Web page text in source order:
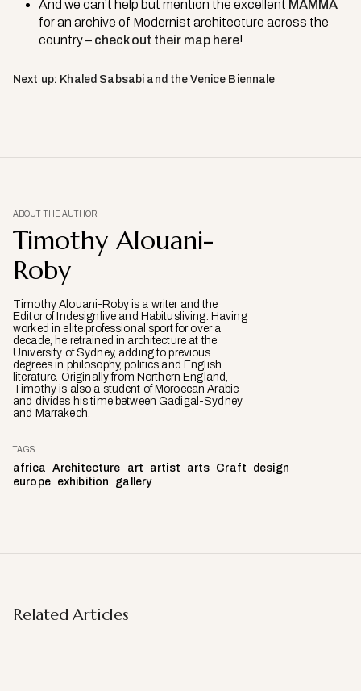
And we can’t help but mention the excellent MAMMA
for an archive of Modernist architecture across the
country – check out their map here!
Next up: Khaled Sabsabi and the Venice Biennale
ABOUT THE AUTHOR
Timothy Alouani-
Roby
Timothy Alouani-Roby is a writer and the
Editor of Indesignlive and Habitusliving. Having
worked in elite professional sport for over a
decade, he retrained in architecture at the
University of Sydney, adding to previous
degrees in philosophy, politics and English
literature. Originally from Northern England,
Timothy is also a student of Moroccan Arabic
and divides his time between Gadigal-Sydney
and Marrakech.
TAGS
africa Architecture art artist arts Craft
design
europe
exhibition gallery
Related Articles